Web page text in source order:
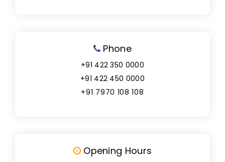
Phone
+91 422 350 0000
+91 422 450 0000
+91 7970 108 108
Opening Hours